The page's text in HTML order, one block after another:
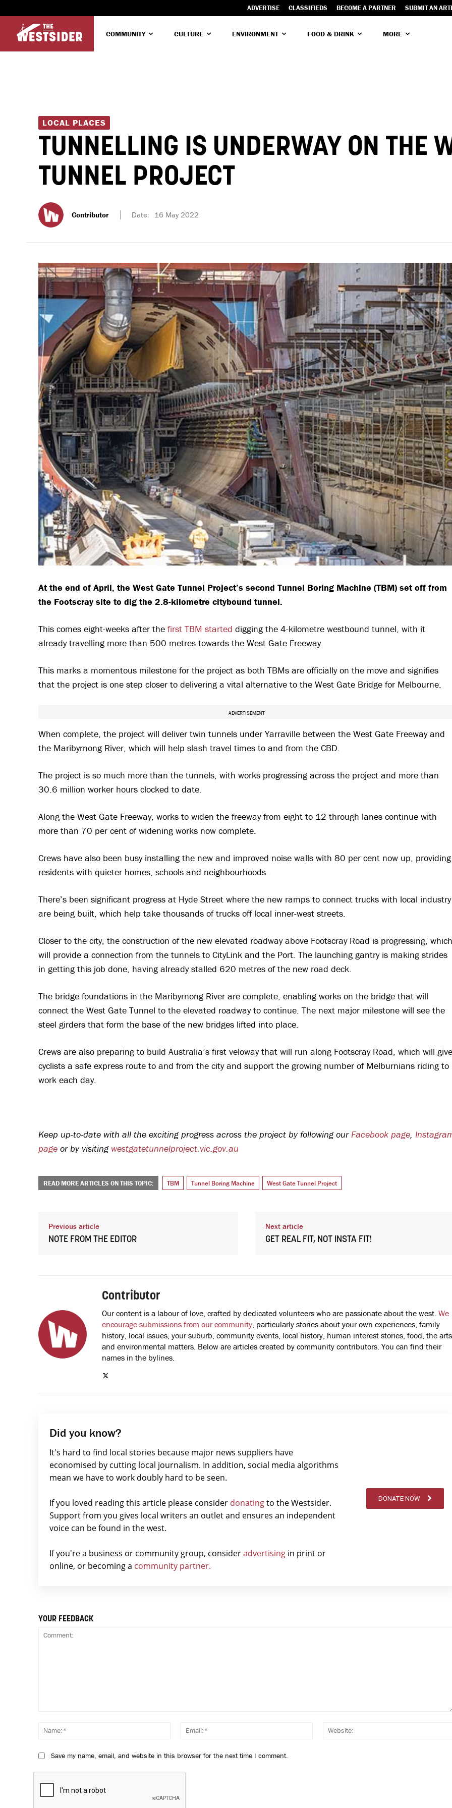
ADVERTISE CLASSIFIEDS BECOME A PARTNER SUBMIT AN
COMMUNITY CULTURE ENVIRONMENT FOOD & DRINK MORE
LOCAL PLACES
TUNNELLING IS UNDERWAY ON THE
TUNNEL PROJECT
Contributor Date: 16 May 2022
At the end of April, the West Gate Tunnel Project’s second Tunnel Boring Machine (TBM) set off from
the Footscray site to dig the 2.8-kilometre citybound tunnel.
This comes eight-weeks after the first TBM started digging the 4-kilometre westbound tunnel, with it
already travelling more than 500 metres towards the West Gate Freeway.
This marks a momentous milestone for the project as both TBMs are officially on the move and signifies
that the project is one step closer to delivering a vital alternative to the West Gate Bridge for Melbourne.
ADVERTISEMENT
When complete, the project will deliver twin tunnels under Yarraville between the West Gate Freeway and
the Maribyrnong River, which will help slash travel times to and from the CBD.
The project is so much more than the tunnels, with works progressing across the project and more than
30.6 million worker hours clocked to date.
Along the West Gate Freeway, works to widen the freeway from eight to 12 through lanes continue with
more than 70 per cent of widening works now complete.
Crews have also been busy installing the new and improved noise walls with 80 per cent now up, providing
residents with quieter homes, schools and neighbourhoods.
There’s been significant progress at Hyde Street where the new ramps to connect trucks with local industry
are being built, which help take thousands of trucks off local inner-west streets.
Closer to the city, the construction of the new elevated roadway above Footscray Road is progressing, which
will provide a connection from the tunnels to CityLink and the Port. The launching gantry is making strides
in getting this job done, having already stalled 620 metres of the new road deck.
The bridge foundations in the Maribyrnong River are complete, enabling works on the bridge that will
connect the West Gate Tunnel to the elevated roadway to continue. The next major milestone will see the
steel girders that form the base of the new bridges lifted into place.
Crews are also preparing to build Australia’s first veloway that will run along Footscray Road, which will give
cyclists a safe express route to and from the city and support the growing number of Melburnians riding to
work each day.
Keep up-to-date with all the exciting progress across the project by following ourFacebook page,
page or by visiting westgatetunnelproject.vic.gov.au
READ MORE ARTICLES ON THIS TOPIC: TBM Tunnel Boring Machine West Gate Tunnel Project
Previous article
NOTE FROM THE EDITOR
Next article
GET REAL FIT, NOT INSTA FIT!
Contributor
Our content is a labour of love, crafted by dedicated volunteers who are passionate about the west. We
encourage submissions from our community , particularly stories about your own experiences, family
history, local issues, your suburb, community events, local history, human interest stories, food, the
and environmental matters. Below are articles created by community contributors. You can find their
names in the bylines.
Did you know?
It's hard to find local stories because major news suppliers have
economised by cutting local journalism. In addition, social media algorithms
mean we have to work doubly hard to be seen.
If you loved reading this article please consider donatingto the Westsider.
Support from you gives local writers an outlet and ensures an independent
voice can be found in the west.
If you're a business or community group, consideradvertising in print or
online, or becoming a community partner.
DONATE NOW
YOUR FEEDBACK
Name:*
Email:*
Save my name, email, and website in this browser for the next time I comment.